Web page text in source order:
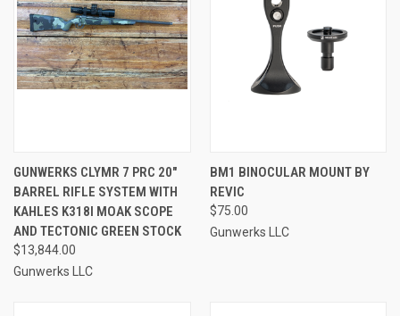
GUNWERKS CLYMR 7 PRC 20"
BARREL RIFLE SYSTEM WITH
KAHLES K318I MOAK SCOPE
AND TECTONIC GREEN STOCK
$13,844.00
Gunwerks LLC
BM1 BINOCULAR MOUNT BY
REVIC
$75.00
Gunwerks LLC